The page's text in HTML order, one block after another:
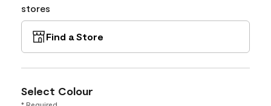
stores
Find a Store
Select Colour
* Required